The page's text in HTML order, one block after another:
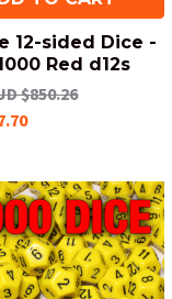
12-sided Dice -
Red d12s
$850.26